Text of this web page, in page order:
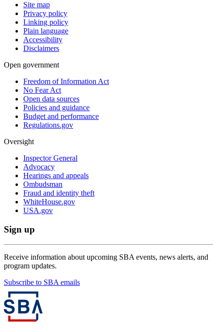
Site map
Privacy policy
Linking policy
Plain language
Accessibility
Disclaimers
Open government
Freedom of Information Act
No Fear Act
Open data sources
Policies and guidance
Budget and performance
Regulations.gov
Oversight
Inspector General
Advocacy
Hearings and appeals
Ombudsman
Fraud and identity theft
WhiteHouse.gov
USA.gov
Sign up
Receive information about upcoming SBA events, news alerts, and
program updates.
Subscribe to SBA emails